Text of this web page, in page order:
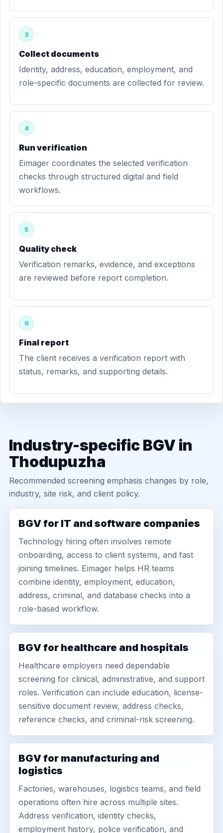
3
Collect documents
Identity, address, education, employment, and
role-specific documents are collected for review.
4
Run verification
Eimager coordinates the selected verification
checks through structured digital and field
workflows.
5
Quality check
Verification remarks, evidence, and exceptions
are reviewed before report completion.
6
Final report
The client receives a verification report with
status, remarks, and supporting details.
Industry-specific BGV in
Thodupuzha
Recommended screening emphasis changes by role,
industry, site risk, and client policy.
BGV for IT and software companies
Technology hiring often involves remote
onboarding, access to client systems, and fast
joining timelines. Eimager helps HR teams
combine identity, employment, education,
address, criminal, and database checks into a
role-based workflow.
BGV for healthcare and hospitals
Healthcare employers need dependable
screening for clinical, administrative, and support
roles. Verification can include education, license-
sensitive document review, address checks,
reference checks, and criminal-risk screening.
BGV for manufacturing and
logistics
Factories, warehouses, logistics teams, and field
operations often hire across multiple sites.
Address verification, identity checks,
employment history, police verification, and